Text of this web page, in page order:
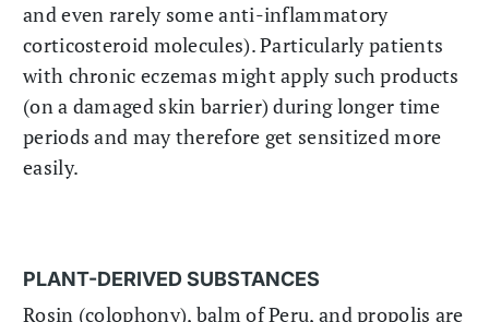
and even rarely some anti-inflammatory
corticosteroid molecules). Particularly patients
with chronic eczemas might apply such products
(on a damaged skin barrier) during longer time
periods and may therefore get sensitized more
easily.
PLANT-DERIVED SUBSTANCES
Rosin (colophony), balm of Peru, and propolis are